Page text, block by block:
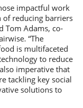
impactful work
of reducing barriers
Tom Adams, co-
“The
is multifaceted
to reduce
imperative that
tackling key social
solutions to